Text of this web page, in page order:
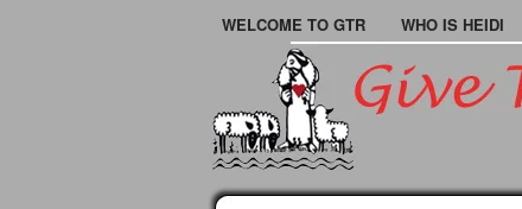
WELCOME TO GTR WHO IS HEIDI